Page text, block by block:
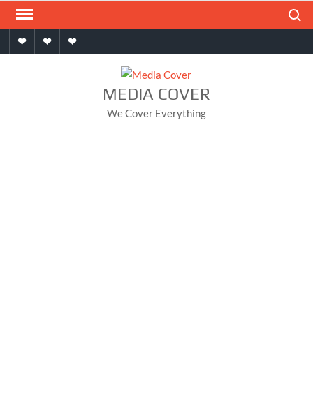
Skip
contentHomeAboutContact
MEDIA COVER
We Cover Everything